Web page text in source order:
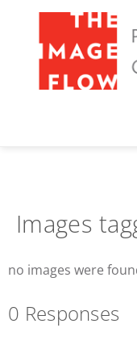
Images
no images were
0 Responses